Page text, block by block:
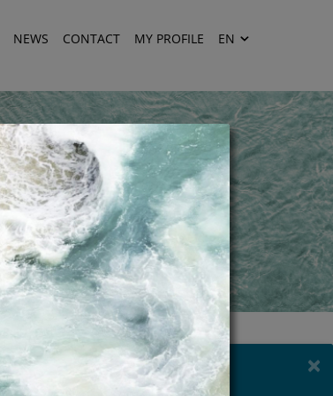
NEWS CONTACT MY PROFILE EN
×